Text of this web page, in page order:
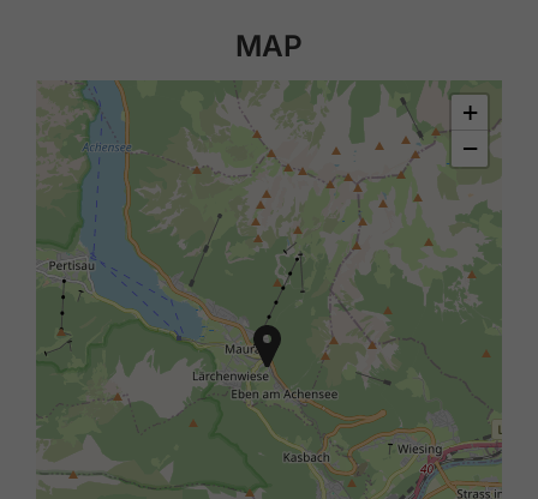
MAP
+
−